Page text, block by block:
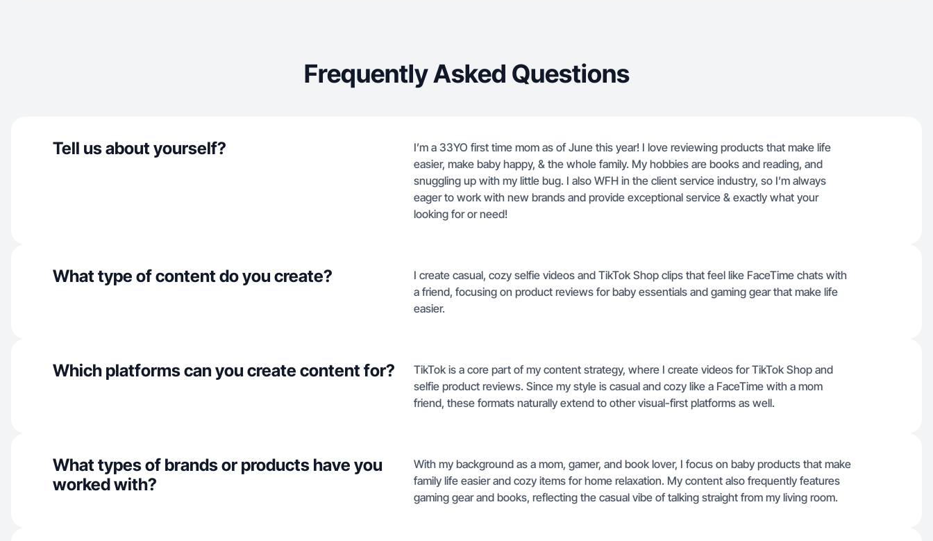
Frequently Asked Questions
Tell us about yourself?
I’m a 33YO first time mom as of June this year! I love reviewing products that make life
easier, make baby happy, & the whole family. My hobbies are books and reading, and
snuggling up with my little bug. I also WFH in the client service industry, so I’m always
eager to work with new brands and provide exceptional service & exactly what your
looking for or need!
What type of content do you create?
I create casual, cozy selfie videos and TikTok Shop clips that feel like FaceTime chats with
a friend, focusing on product reviews for baby essentials and gaming gear that make life
easier.
Which platforms can you create content for?
TikTok is a core part of my content strategy, where I create videos for TikTok Shop and
selfie product reviews. Since my style is casual and cozy like a FaceTime with a mom
friend, these formats naturally extend to other visual-first platforms as well.
What types of brands or products have you
worked with?
With my background as a mom, gamer, and book lover, I focus on baby products that make
family life easier and cozy items for home relaxation. My content also frequently features
gaming gear and books, reflecting the casual vibe of talking straight from my living room.